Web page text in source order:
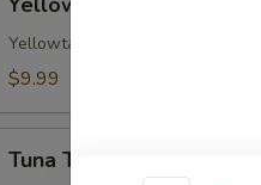
Jalapeno
Yellowtail, jalapeno w/ ponzu
$9.99
Tataki
Tuna Tataki